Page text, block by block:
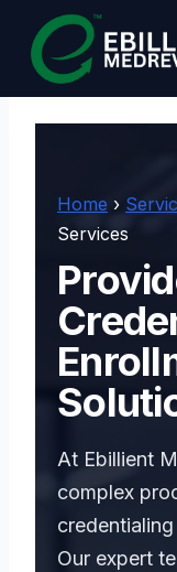
content
Home ›
Services
At Ebillient
complex
Our expert